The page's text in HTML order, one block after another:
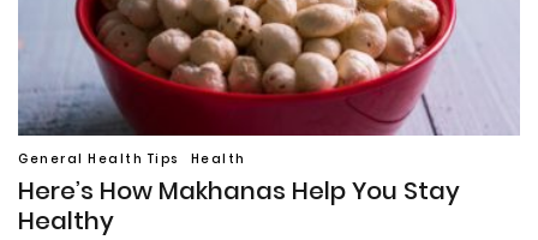
General Health Tips Health
Here’s How Makhanas Help You Stay
Healthy